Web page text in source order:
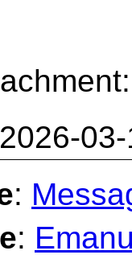
2026-
:
: